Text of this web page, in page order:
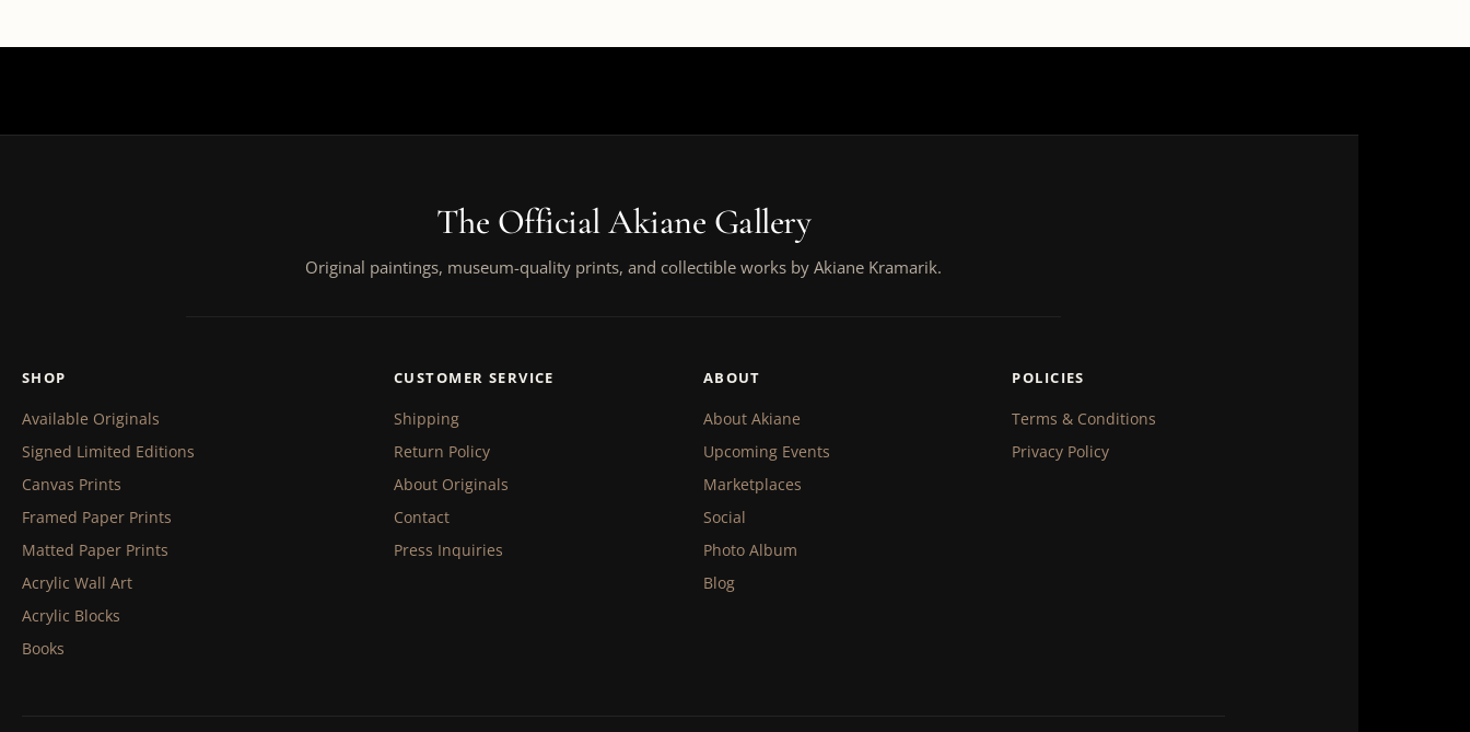
The Official Akiane Gallery
Original paintings, museum-quality prints, and collectible works by Akiane Kramarik.
SHOP
Available Originals
Signed Limited Editions
Canvas Prints
Framed Paper Prints
Matted Paper Prints
Acrylic Wall Art
Acrylic Blocks
Books
CUSTOMER SERVICE
Shipping
Return Policy
About Originals
Contact
Press Inquiries
ABOUT
About Akiane
Upcoming Events
Marketplaces
Social
Photo Album
Blog
POLICIES
Terms & Conditions
Privacy Policy